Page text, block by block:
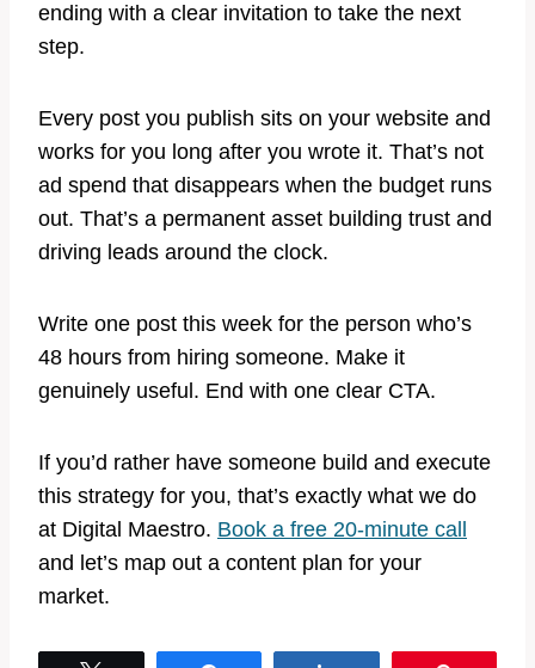
ending with a clear invitation to take the next
step.
Every post you publish sits on your website and
works for you long after you wrote it. That’s not
ad spend that disappears when the budget runs
out. That’s a permanent asset building trust and
driving leads around the clock.
Write one post this week for the person who’s
48 hours from hiring someone. Make it
genuinely useful. End with one clear CTA.
If you’d rather have someone build and execute
this strategy for you, that’s exactly what we do
at Digital Maestro. Book a free 20-minute call
and let’s map out a content plan for your
market.